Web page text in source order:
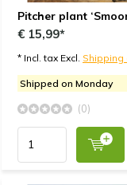
Pitcher plant
€ 15,99*
* Incl. tax Excl. Shipping
Shipped on Monday
(0)